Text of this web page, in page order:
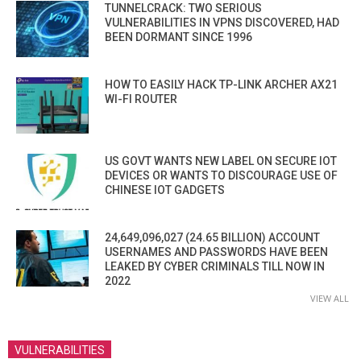
TUNNELCRACK: TWO SERIOUS
VULNERABILITIES IN VPNS DISCOVERED, HAD
BEEN DORMANT SINCE 1996
HOW TO EASILY HACK TP-LINK ARCHER AX21
WI-FI ROUTER
US GOVT WANTS NEW LABEL ON SECURE IOT
DEVICES OR WANTS TO DISCOURAGE USE OF
CHINESE IOT GADGETS
24,649,096,027 (24.65 BILLION) ACCOUNT
USERNAMES AND PASSWORDS HAVE BEEN
LEAKED BY CYBER CRIMINALS TILL NOW IN
2022
VIEW ALL
VULNERABILITIES